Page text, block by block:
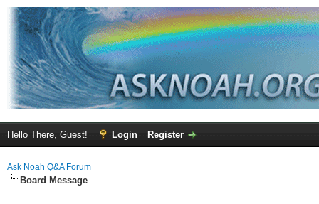
Hello There, Guest! Login Register
Ask Noah Q&A Forum
Board Message